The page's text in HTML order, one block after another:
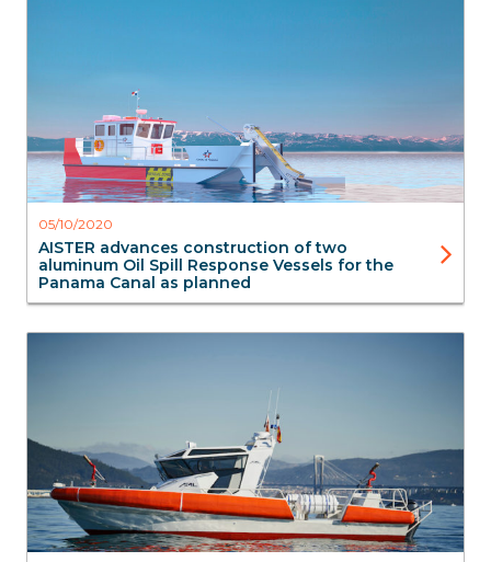
05/10/2020
AISTER advances construction of two
aluminum Oil Spill Response Vessels for the
Panama Canal as planned